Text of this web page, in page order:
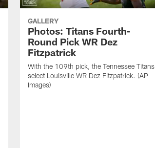
GALLERY
Photos: Titans Fourth-
Round Pick WR Dez
Fitzpatrick
With the 109th pick, the Tennessee Titans
select Louisville WR Dez Fitzpatrick. (AP
Images)